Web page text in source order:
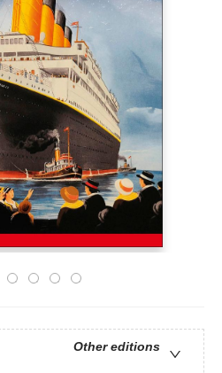
Other editions